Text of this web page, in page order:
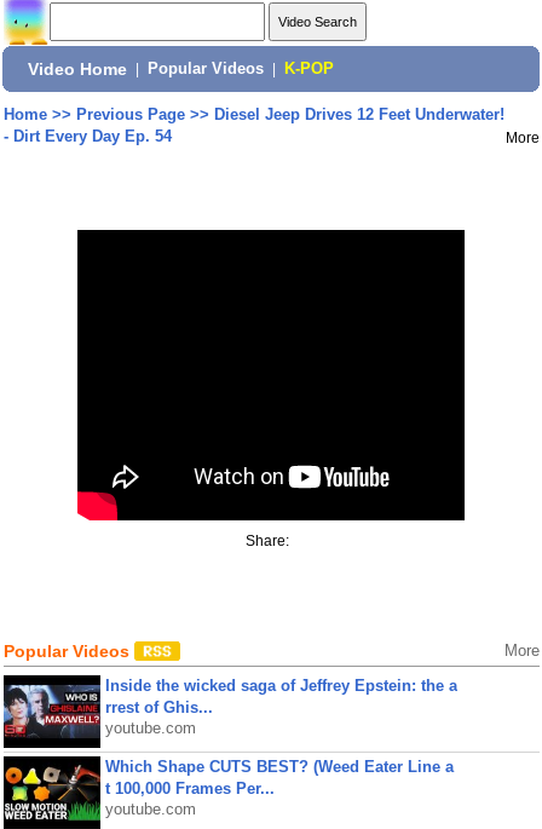
Video Home Popular Videos K-POP
Home>> Previous Page>> Diesel Jeep Drives 12 Feet Underwater!
- Dirt Every Day Ep. 54
More
Share:
Popular Videos More
Inside the wicked saga of Jeffrey Epstein: the a
rrest of Ghis...
youtube.com
Which Shape CUTS BEST? (Weed Eater Line a
t 100,000 Frames Per...
youtube.com